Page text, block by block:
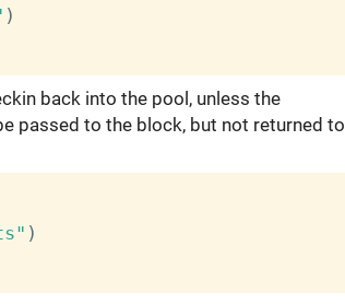
)
back into the pool, unless the
passed to the block, but not returned to
)